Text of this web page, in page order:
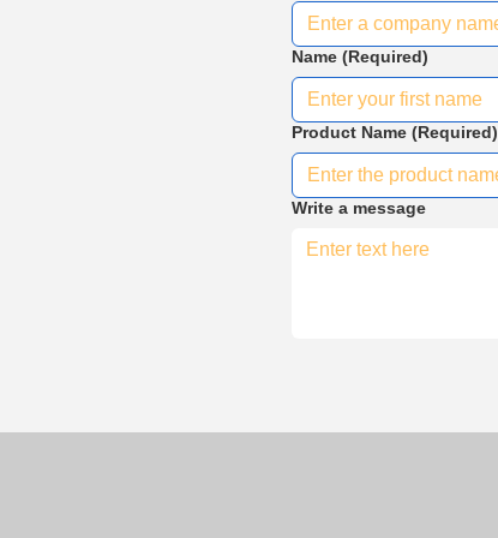
Name (Required)
Product Name (Required)
Write a message